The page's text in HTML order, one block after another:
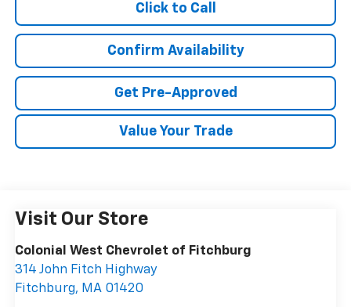
Click to Call
Confirm Availability
Get Pre-Approved
Value Your Trade
Visit Our Store
Colonial West Chevrolet of Fitchburg
314 John Fitch Highway
Fitchburg, MA 01420